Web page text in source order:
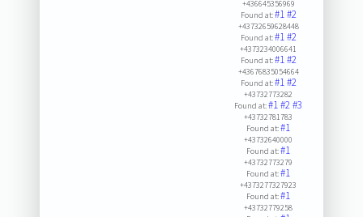
+436645356969
Found at:#1#2
+43732659628448
Found at:#1#2
+4373234006641
Found at:#1#2
+43676835054664
Found at:#1#2
+43732773282
Found at:#1#2#3
+43732781783
Found at:#1
+43732640000
Found at:#1
+43732773279
Found at:#1
+4373277327923
Found at:#1
+43732779258